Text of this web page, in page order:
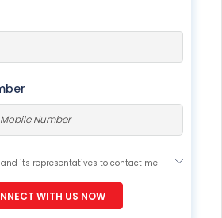
and its representatives to contact me
DNC / NDNC (this would mean we
if you are registered on any Do Not
WITH US NOW